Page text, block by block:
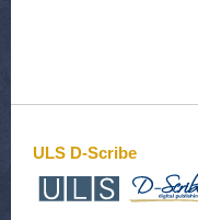
ULS D-Scribe